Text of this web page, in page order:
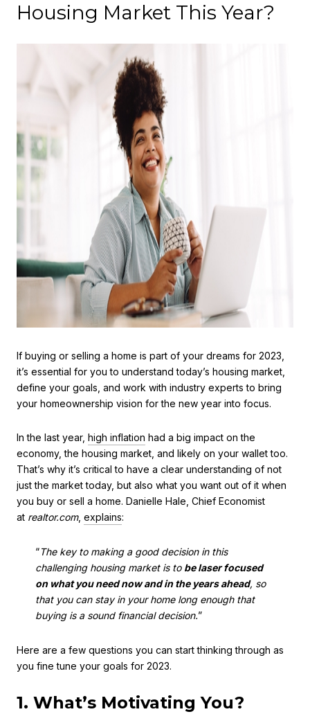
Housing Market This Year?
If buying or selling a home is part of your dreams for 2023,
it’s essential for you to understand today’s housing market,
define your goals, and work with industry experts to bring
your homeownership vision for the new year into focus.
In the last year, high inflation had a big impact on the
economy, the housing market, and likely on your wallet too.
That’s why it’s critical to have a clear understanding of not
just the market today, but also what you want out of it when
you buy or sell a home. Danielle Hale, Chief Economist
at realtor.com, explains:
“The key to making a good decision in this
challenging housing market is to be laser focused
on what you need now and in the years ahead, so
that you can stay in your home long enough that
buying is a sound financial decision.”
Here are a few questions you can start thinking through as
you fine tune your goals for 2023.
1. What’s Motivating You?